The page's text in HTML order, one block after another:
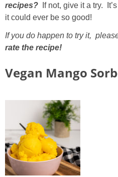
recipes?
If not, give it a try.
it could ever be so good!
If you do happen to try it,
rate the recipe!
Vegan Mango